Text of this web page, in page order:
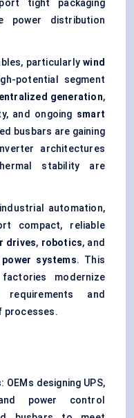
tight packaging
power distribution
particularlywind
potential segment
generation,
and ongoing smart
busbars are gaining
architectures
stability are
automation,
compact, reliable
drives, robotics, and
systems. This
modernize
and
processes.
: OEMs designing UPS,
power control